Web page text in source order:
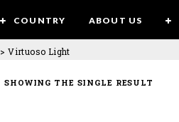
COUNTRY ABOUT US
>Virtuoso Light
SHOWING THE SINGLE RESULT